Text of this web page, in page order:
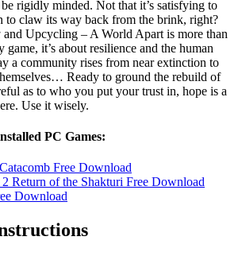
rigidly minded. Not that it’s satisfying to
to claw its way back from the brink, right?
Upcycling – A World Apart is more than
game, it’s about resilience and the human
a community rises from near extinction to
Ready to ground the rebuild of
as to who you put your trust in, hope is a
Use it wisely.
PC Games:
Free Download
Return of the Shakturi Free Download
Download